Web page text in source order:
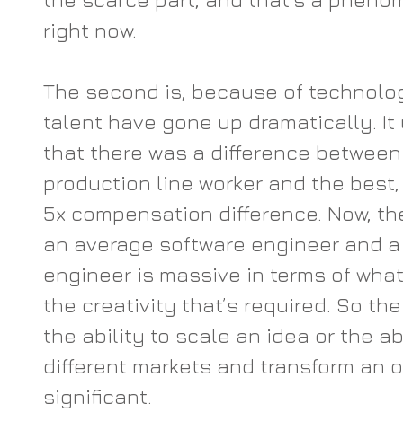
right now.
The second is, because of
talent have gone up dramatically.
that there was a difference
production line worker and the
5x compensation difference. Now,
an average software engineer and
engineer is massive in terms of
the creativity that’s required. So
the ability to scale an idea or the
different markets and transform an
significant.